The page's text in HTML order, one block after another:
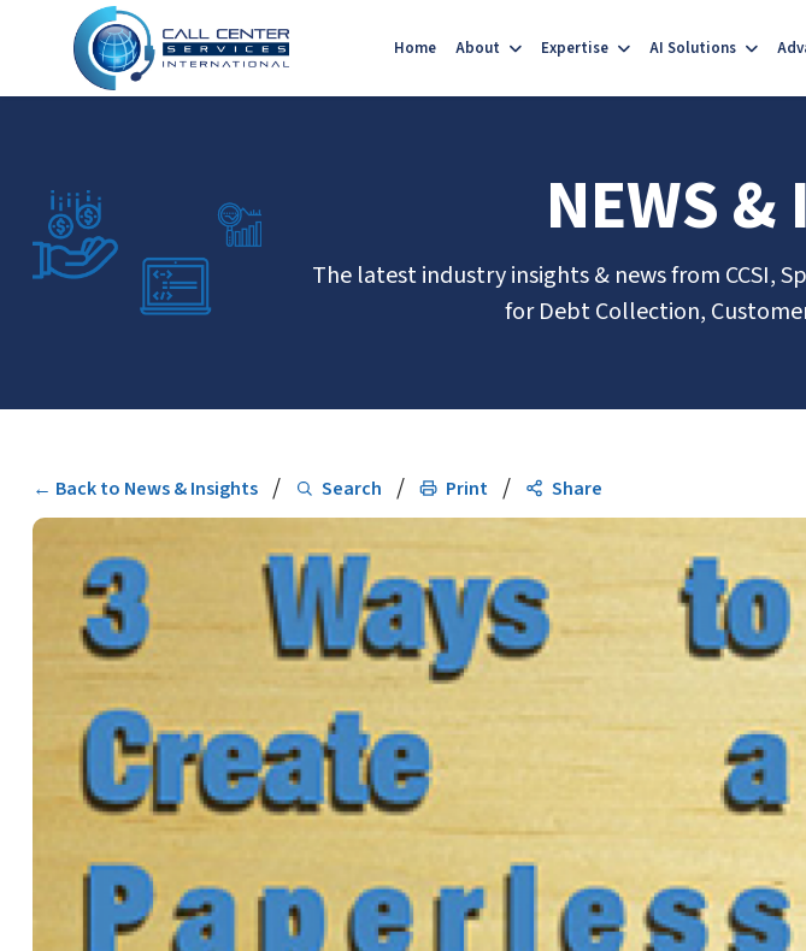
Home About Expertise AI Solutions
NEWS &
The latest industry insights & news from CCSI,
for Debt Collection,
← Back to News & Insights / Search / Print / Share